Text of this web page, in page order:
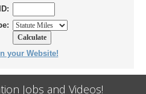
your Website!
Jobs and Videos!